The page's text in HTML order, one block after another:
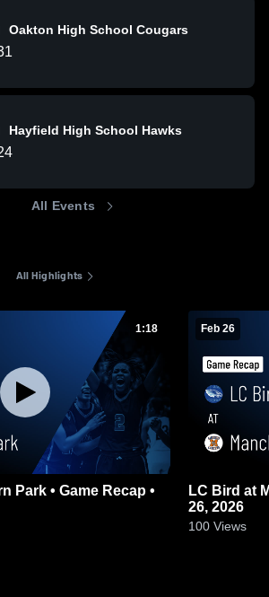
Oakton High School Cougars
Hayfield High School Hawks
All Events
All Highlights
1:18 Feb 26
LC Bird at Manchester • Game Recap • Feb
26, 2026
100 Views